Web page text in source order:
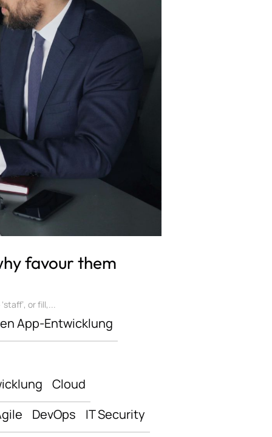
favour them
or fill,...
App-Entwicklung
Cloud
DevOps
IT Security